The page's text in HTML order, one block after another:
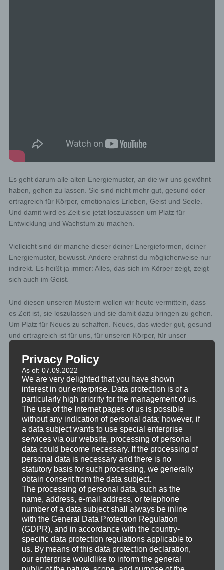
Es geht darum alle alten Energiemuster, an die wir uns gewöhnt
haben, gehen zu lassen. Sie sind nicht mehr gut, gesund oder
ertragreich für Körper, emotionales Erleben, Geist und Seele.
Und damit wird es Zeit sie jetzt loszulassen um Platz für
Entwicklung und Wachstum zu machen.
Vielleicht sind dir manche dieser deiner Energieformen, deiner
Energiemuster, bewusst. Andere erahnst du möglicherweise nur
indirekt. Es heißt ja immer: Alles, das sich im Körper zeigt, zeigt
sich auch im Geist.
Und diesen unseren Mustern wollen wir heute vermitteln, dass
es Zeit ist, sie loszulassen und sie damit dazu bringen zu gehen.
Um Platz für Neues zu schaffen. Neues, das wieder gut, gesund
und ertragreich ist für uns, für unseren Körper, für unser
emotionales Erleben, für unseren Geist und für unsere Seele.
Platz zu schaffen für Entwicklung und Wachstum.
Bereit? Dann lasst uns loslassen. Lass also einfach los.
MINIVIDEO
TAGGEDTRANSFORMATION,TRAUMREISE
Post navigation
Categories
Unbewusst und Bewusst
Verhaltenspsychologie
Privacy Policy
As of: 07.09.2022
We are very delighted that you have shown
interest in our enterprise. Data protection is of a
particularly high priority for the management of us.
The use of the Internet pages of us is possible
without any indication of personal data; however, if
a data subject wants to use special enterprise
services via our website, processing of personal
data could become necessary. If the processing of
personal data is necessary and there is no
statutory basis for such processing, we generally
obtain consent from the data subject.
The processing of personal data, such as the
name, address, e-mail address, or telephone
number of a data subject shall always be inline
with the General Data Protection Regulation
(GDPR), and in accordance with the country-
specific data protection regulations applicable to
us. By means of this data protection declaration,
our enterprise wouldlike to inform the general